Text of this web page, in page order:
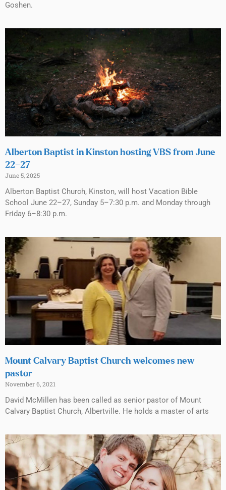
Goshen.
Alberton Baptist in Kinston hosting VBS from June
22–27
June 5, 2025
Alberton Baptist Church, Kinston, will host Vacation Bible
School June 22–27, Sunday 5–7:30 p.m. and Monday through
Friday 6–8:30 p.m.
Mount Calvary Baptist Church welcomes new
pastor
November 6, 2021
David McMillen has been called as senior pastor of Mount
Calvary Baptist Church, Albertville. He holds a master of arts